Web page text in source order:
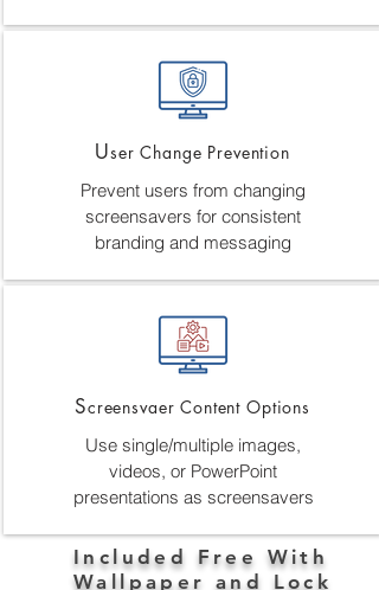
User Change Prevention
Prevent users from changing
screensavers for consistent
branding and messaging
Screensvaer Content Options
Use single/multiple images,
videos, or PowerPoint
presentations as screensavers
Included Free With
Wallpaper and Lock